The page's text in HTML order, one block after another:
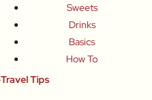
Sweets
Drinks
Basics
How To
Tips